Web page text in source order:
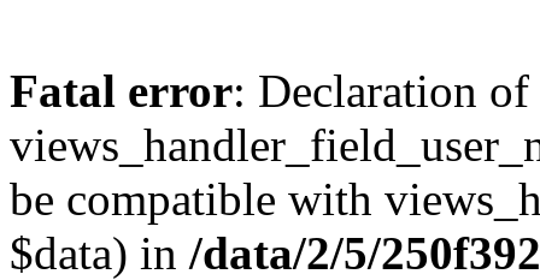
Fatal error: Declaration of
be compatible with
$data) in /data/2/5/